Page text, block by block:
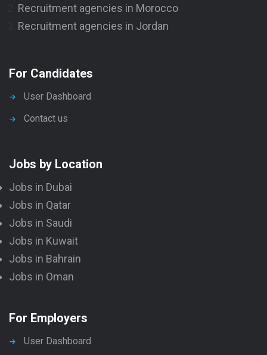
Recruitment agencies in Morocco
Recruitment agencies in Jordan
For Candidates
User Dashboard
Contact us
Jobs by Location
Jobs in Dubai
Jobs in Qatar
Jobs in Saudi
Jobs in Kuwait
Jobs in Bahrain
Jobs in Oman
For Employers
User Dashboard